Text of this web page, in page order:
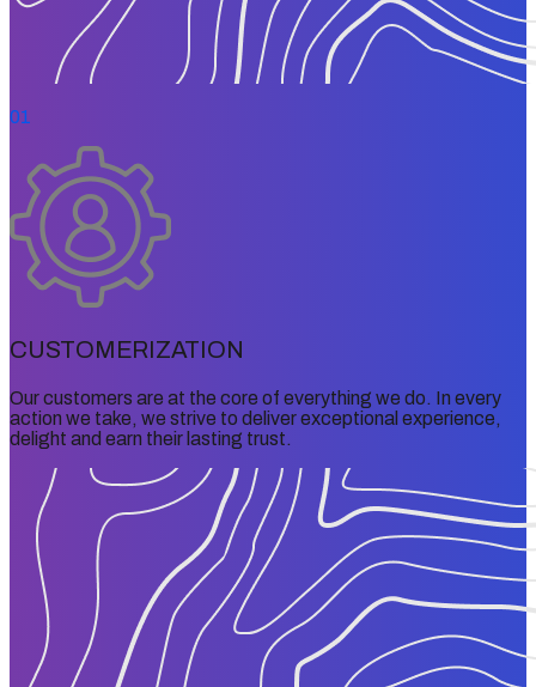
01
CUSTOMERIZATION
Our customers are at the core of everything we do. In every
action we take, we strive to deliver exceptional experience,
delight and earn their lasting trust.